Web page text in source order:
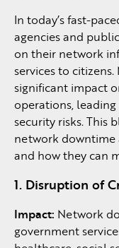
In today’s fast-
agencies and
on their network
services to
significant impact
operations,
security risks. This
network downtime
and how they can
1. Disruption of
Impact: Network
government